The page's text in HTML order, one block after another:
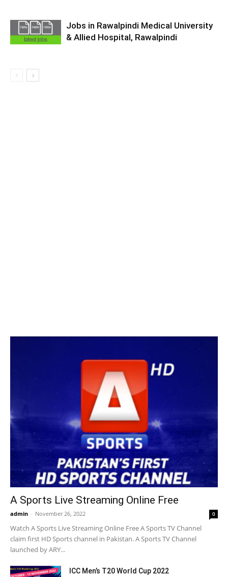
Jobs in Rawalpindi Medical University
& Allied Hospital, Rawalpindi
A Sports Live Streaming Online Free
admin - November 26, 2022 0
Watch A Sports Live Streaming Online Free A Sports TV Channel
claim first HD Sports channel in Pakistan. A Sports TV Channel
launched by ARY...
ICC Men’s T20 World Cup 2022